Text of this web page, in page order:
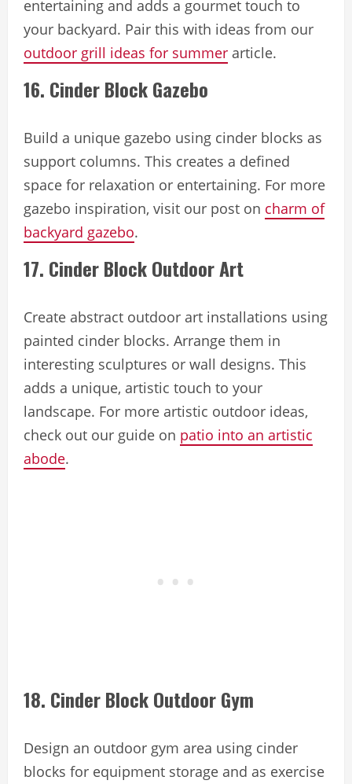
entertaining and adds a gourmet touch to
your backyard. Pair this with ideas from our
outdoor grill ideas for summer article.
16. Cinder Block Gazebo
Build a unique gazebo using cinder blocks as
support columns. This creates a defined
space for relaxation or entertaining. For more
gazebo inspiration, visit our post on charm of
backyard gazebo.
17. Cinder Block Outdoor Art
Create abstract outdoor art installations using
painted cinder blocks. Arrange them in
interesting sculptures or wall designs. This
adds a unique, artistic touch to your
landscape. For more artistic outdoor ideas,
check out our guide on patio into an artistic
abode.
18. Cinder Block Outdoor Gym
Design an outdoor gym area using cinder
blocks for equipment storage and as exercise